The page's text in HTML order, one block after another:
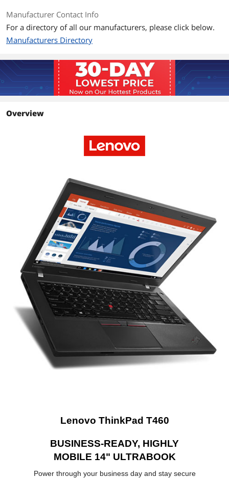
Graphic Type Integrated Card
Storage
HDD No
Memory
3 x USB 3.0
1 x HDMI
Other port 1 x RJ45
Docking Connector 1
General
Style Standard
Type Work / Business
Usage Business
Dimensions & Weight
Dimensions (W x D x
13.35" x 9.15" x 0.83"
Additional Information
Manufacturer Contact Info
For a directory of all our manufacturers, please click below.
Manufacturers Directory
Overview
Lenovo ThinkPad T460
BUSINESS-READY, HIGHLY
MOBILE 14" ULTRABOOK
Power through your business day and stay secure